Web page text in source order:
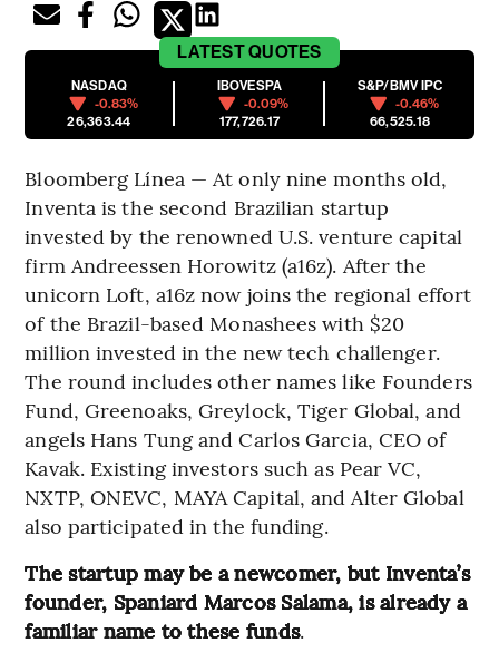
LATESTQUOTES
NASDAQ
-0.83%
26,363.44
IBOVESPA
-0.09%
177,726.17
S&P/BMV IPC
-0.46%
66,525.18
Bloomberg Línea — At only nine months old,
Inventa is the second Brazilian startup
invested by the renowned U.S. venture capital
firm Andreessen Horowitz (a16z). After the
unicorn Loft, a16z now joins the regional effort
of the Brazil-based Monashees with $20
million invested in the new tech challenger.
The round includes other names like Founders
Fund, Greenoaks, Greylock, Tiger Global, and
angels Hans Tung and Carlos Garcia, CEO of
Kavak. Existing investors such as Pear VC,
NXTP, ONEVC, MAYA Capital, and Alter Global
also participated in the funding.
The startup may be a newcomer, but Inventa’s
founder, Spaniard Marcos Salama, is already a
familiar name to these funds.